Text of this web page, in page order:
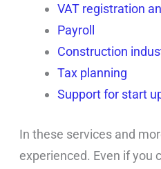
VAT registration
Payroll
Construction
Tax planning
Support for start
In these services and
experienced. Even if you